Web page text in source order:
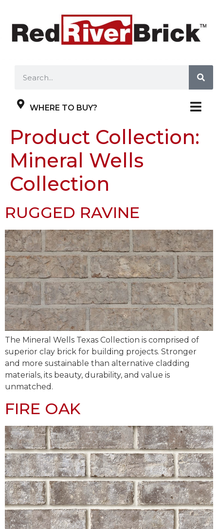
WHERE TO BUY?
Product Collection:
Mineral Wells
Collection
RUGGED RAVINE
The Mineral Wells Texas Collection is comprised of
superior clay brick for building projects. Stronger
and more sustainable than alternative cladding
materials, its beauty, durability, and value is
unmatched.
FIRE OAK